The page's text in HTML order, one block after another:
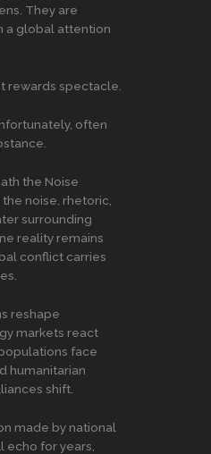
They are
a global attention
rewards spectacle.
often
the Noise
noise, rhetoric,
surrounding
reality remains
conflict carries
reshape
markets react
face
humanitarian
shift.
made by national
echo for years,